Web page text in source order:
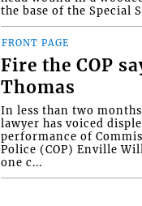
the base of the Special
FRONT PAGE
Fire the COP
Thomas
In less than two
lawyer has voiced
performance of
Police (COP) Enville
one c...